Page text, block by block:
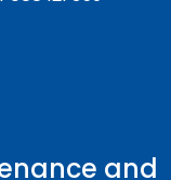
and